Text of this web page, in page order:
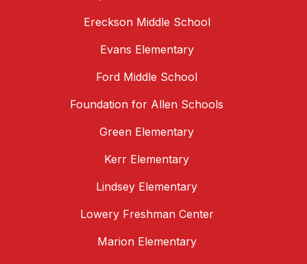
Ereckson Middle School
Evans Elementary
Ford Middle School
Foundation for Allen Schools
Green Elementary
Kerr Elementary
Lindsey Elementary
Lowery Freshman Center
Marion Elementary